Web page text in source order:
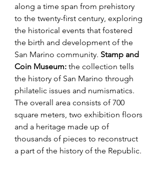
along a time span from prehistory
to the twenty-first century, exploring
the historical events that fostered
the birth and development of the
San Marino community. Stamp and
Coin Museum: the collection tells
the history of San Marino through
philatelic issues and numismatics.
The overall area consists of 700
square meters, two exhibition floors
and a heritage made up of
thousands of pieces to reconstruct
a part of the history of the Republic.